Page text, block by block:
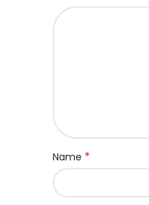
Name *